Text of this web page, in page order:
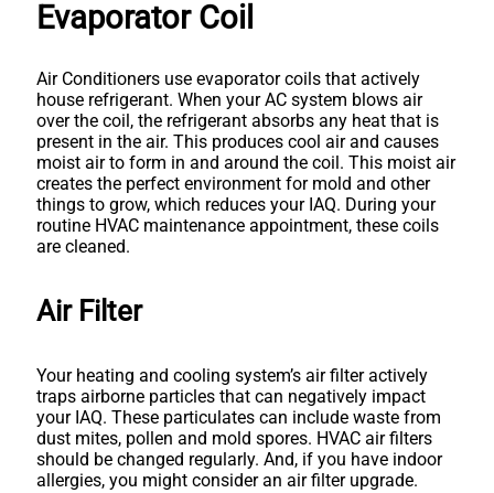
Evaporator Coil
Air Conditioners use evaporator coils that actively
house refrigerant. When your AC system blows air
over the coil, the refrigerant absorbs any heat that is
present in the air. This produces cool air and causes
moist air to form in and around the coil. This moist air
creates the perfect environment for mold and other
things to grow, which reduces your IAQ. During your
routine HVAC maintenance appointment, these coils
are cleaned.
Air Filter
Your heating and cooling system’s air filter actively
traps airborne particles that can negatively impact
your IAQ. These particulates can include waste from
dust mites, pollen and mold spores. HVAC air filters
should be changed regularly. And, if you have indoor
allergies, you might consider an air filter upgrade.